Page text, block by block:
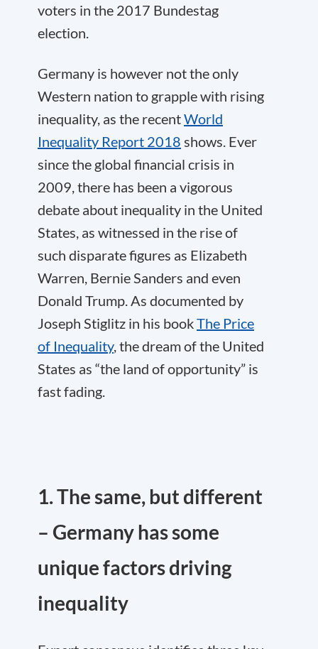
voters in the 2017 Bundestag
election.
Germany is however not the only
Western nation to grapple with rising
inequality, as the recentWorld
Inequality Report 2018 shows. Ever
since the global financial crisis in
2009, there has been a vigorous
debate about inequality in the United
States, as witnessed in the rise of
such disparate figures as Elizabeth
Warren, Bernie Sanders and even
Donald Trump. As documented by
Joseph Stiglitz in his bookThe Price
of Inequality, the dream of the United
States as “the land of opportunity” is
fast fading.
1. The same, but different
– Germany has some
unique factors driving
inequality